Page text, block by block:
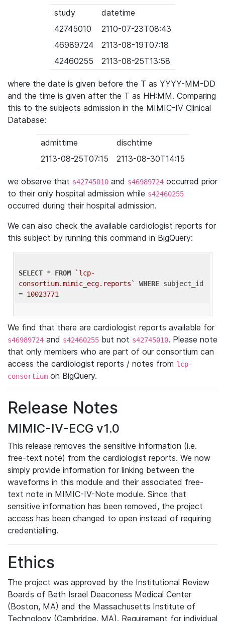
study
datetime
42745010
2110-07-23T08:43
46989724
2113-08-19T07:18
42460255
2113-08-25T13:58
where the date is given before the T as YYYY-MM-DD
and the time is given after the T as HH:MM. Comparing
this to the subjects admission in the MIMIC-IV Clinical
Database:
admittime
dischtime
2113-08-25T07:15
2113-08-30T14:15
we observe that s42745010 and s46989724 occurred prior
to their only hospital admission while s42460255
occurred during their hospital admission.
We can also check the available cardiologist reports for
this subject by running this command in BigQuery:
SELECT * FROM
`lcp-
consortium.mimic_ecg.reports`
WHERE subject_id
= 10023771
We find that there are cardiologist reports available for
s46989724 and s42460255 but not s42745010. Please note
that only members who are part of our consortium can
access the cardiologist reports / notes from lcp-
consortium on BigQuery.
Release Notes
MIMIC-IV-ECG v1.0
This release removes the sensitive information (i.e.
free-text note) from the cardiologist reports. We now
simply provide information for linking between the
waveforms in this module and their associated free-
text note in MIMIC-IV-Note module. Since that
sensitive information has been removed, the project
access has been changed to open instead of requiring
credentialling.
Ethics
The project was approved by the Institutional Review
Boards of Beth Israel Deaconess Medical Center
(Boston, MA) and the Massachusetts Institute of
Technology (Cambridge, MA). Requirement for individual